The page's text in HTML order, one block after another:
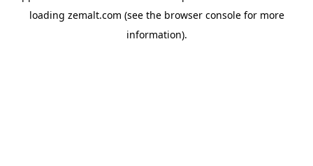
loading zemalt.com (see the browser consolefor more
information).